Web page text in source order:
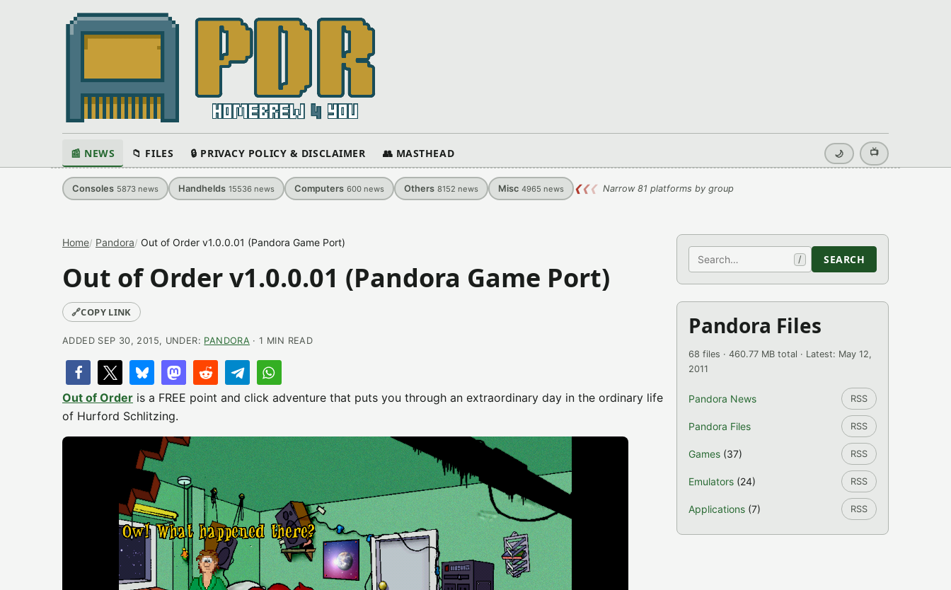
📰 NEWS 📁 FILES 🔒 PRIVACY POLICY & DISCLAIMER 👥 MASTHEAD 🌙 📺
Consoles 5873 news Handhelds 15536 news Computers 600 news Others 8152 news Misc 4965 news ❮❮❮ Narrow 81 platforms by group
Home Pandora Out of Order v1.0.0.01 (Pandora Game Port)
Out of Order v1.0.0.01 (Pandora Game Port)
🔗COPY LINK
ADDED SEP 30, 2015, UNDER: PANDORA · 1 MIN READ
Out of Order is a FREE point and click adventure that puts you through an extraordinary day in the ordinary life
of Hurford Schlitzing.
Search / SEARCH
Pandora Files
68 files · 460.77 MB total · Latest: May 12,
2011
Pandora News RSS
Pandora Files RSS
Games (37) RSS
Emulators (24) RSS
Applications (7) RSS